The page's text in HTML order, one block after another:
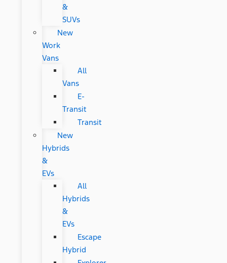
&
SUVs
New
Work
Vans
All
Vans
E-
Transit
Transit
New
Hybrids
&
EVs
All
Hybrids
&
EVs
Escape
Hybrid